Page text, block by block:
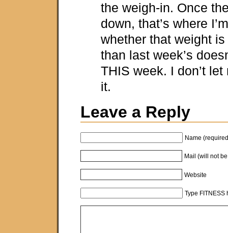
the weigh-in. Once
down, that’s where
whether that weight
than last week’s
THIS week. I don’t
it.
Leave a Reply
Name
Mail (will not
Website
Type FITNESS